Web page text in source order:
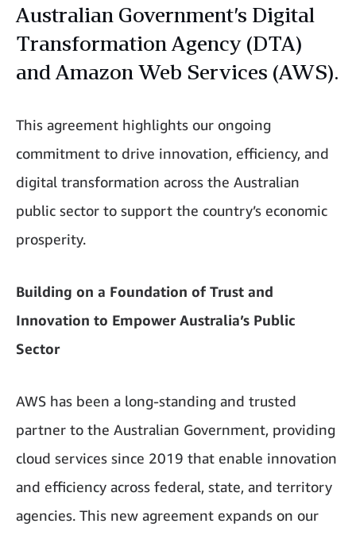
Australian Government’s Digital
Transformation Agency (DTA)
and Amazon Web Services (AWS).
This agreement highlights our ongoing
commitment to drive innovation, efficiency, and
digital transformation across the Australian
public sector to support the country’s economic
prosperity.
Building on a Foundation of Trust and
Innovation to Empower Australia’s Public
Sector
AWS has been a long-standing and trusted
partner to the Australian Government, providing
cloud services since 2019 that enable innovation
and efficiency across federal, state, and territory
agencies. This new agreement expands on our